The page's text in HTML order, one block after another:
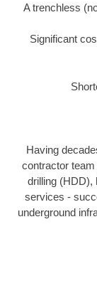
A trenchless
Significant
Having
contractor
drilling (HDD),
services -
underground